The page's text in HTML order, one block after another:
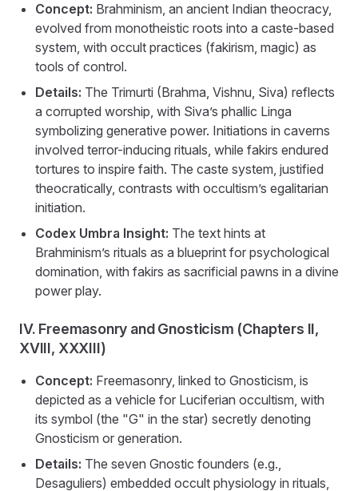
Concept: Brahminism, an ancient Indian theocracy,
evolved from monotheistic roots into a caste-based
system, with occult practices (fakirism, magic) as
tools of control.
Details: The Trimurti (Brahma, Vishnu, Siva) reflects
a corrupted worship, with Siva’s phallic Linga
symbolizing generative power. Initiations in caverns
involved terror-inducing rituals, while fakirs endured
tortures to inspire faith. The caste system, justified
theocratically, contrasts with occultism’s egalitarian
initiation.
Codex Umbra Insight: The text hints at
Brahminism’s rituals as a blueprint for psychological
domination, with fakirs as sacrificial pawns in a divine
power play.
IV. Freemasonry and Gnosticism (Chapters II,
XVIII, XXXIII)
Concept: Freemasonry, linked to Gnosticism, is
depicted as a vehicle for Luciferian occultism, with
its symbol (the "G" in the star) secretly denoting
Gnosticism or generation.
Details: The seven Gnostic founders (e.g.,
Desaguliers) embedded occult physiology in rituals,